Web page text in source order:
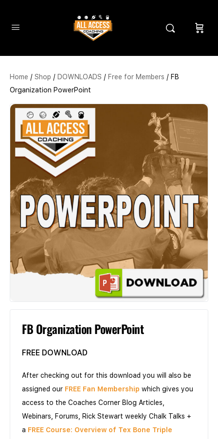
Home / Shop / DOWNLOADS / Free for Members / FB
Organization PowerPoint
FB Organization PowerPoint
FREE DOWNLOAD
After checking out for this download you will also be
assigned our FREE Fan Membership which gives you
access to the Coaches Corner Blog Articles,
Webinars, Forums, Rick Stewart weekly Chalk Talks +
a FREE Course: Overview of Tex Bone Triple